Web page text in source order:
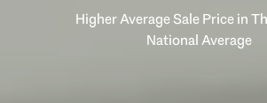
Higher Average Sale Price in
National Average